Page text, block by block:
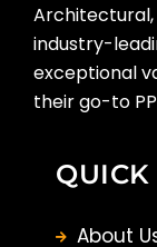
Architectural,
industry-
exceptional
their go-to
About